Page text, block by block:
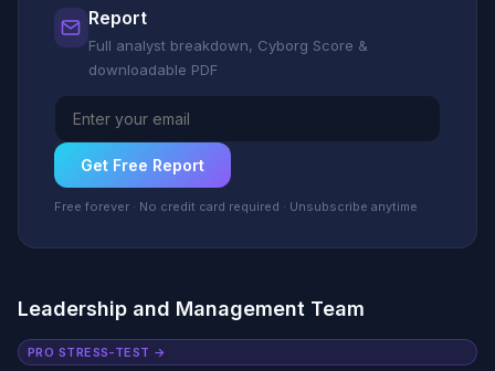
Report
Full analyst breakdown, Cyborg Score &
downloadable PDF
Get Free Report
Free forever · No credit card required · Unsubscribe anytime
Leadership and Management Team
PRO STRESS-TEST →